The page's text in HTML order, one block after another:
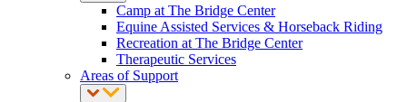
Camp at The Bridge Center
Equine Assisted Services & Horseback Riding
Recreation at The Bridge Center
Therapeutic Services
Areas of Support